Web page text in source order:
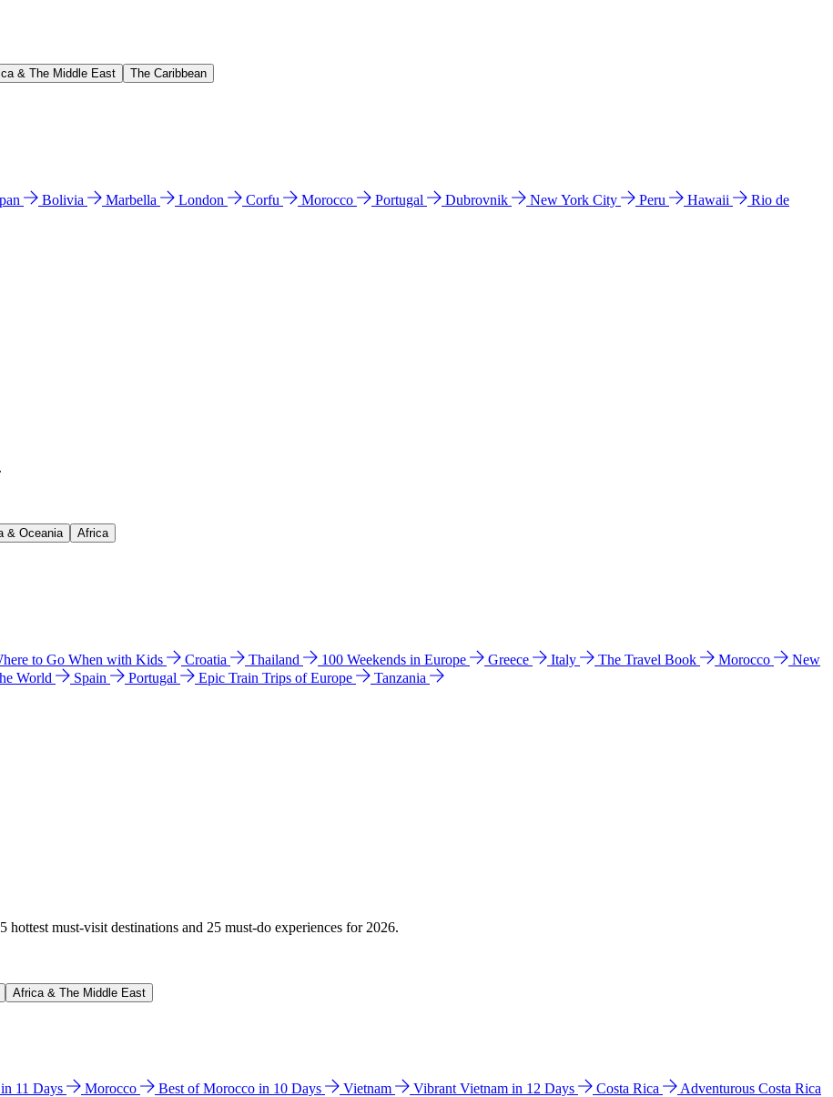
& The Middle East The Caribbean
Bolivia Marbella London Corfu Morocco Portugal Dubrovnik New York City Peru Hawaii
Rio de
& Oceania Africa
to Go When with Kids Croatia Thailand 100 Weekends in Europe Greece Italy The Travel Book Morocco
New
World Spain Portugal Epic Train Trips of Europe
Tanzania
must-visit destinations and 25 must-do experiences for 2026.
Africa & The Middle East
11 Days Morocco Best of Morocco in 10 Days Vietnam Vibrant Vietnam in 12 Days Costa Rica
Adventurous Costa Rica